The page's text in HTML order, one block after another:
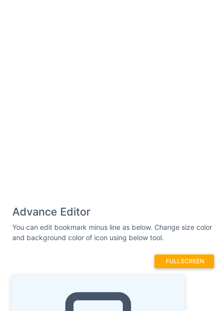
Advance Editor
You can edit bookmark minus line as below. Change size color
and background color of icon using below tool.
FULLSCREEN